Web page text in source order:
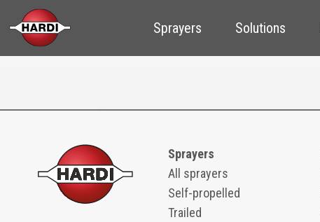
Sprayers Solutions
Sprayers
All sprayers
Self-propelled
Trailed